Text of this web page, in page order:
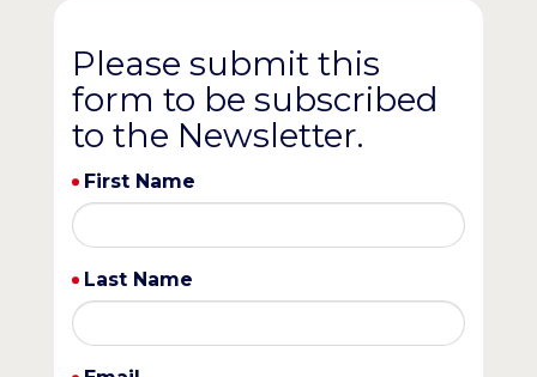
Please submit this
form to be subscribed
to the Newsletter.
First Name
Last Name